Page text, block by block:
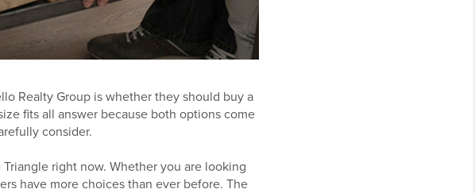
Realty Group is whether they should buy a
fits all answer because both options come
consider.
right now. Whether you are looking
have more choices than ever before. The